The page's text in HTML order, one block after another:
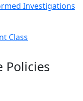
Investigations
Class
Policies